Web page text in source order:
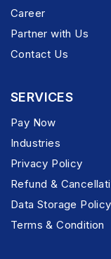
Career
Partner with Us
Contact Us
SERVICES
Pay Now
Industries
Privacy Policy
Refund &
Data Storage Policy
Terms & Condition